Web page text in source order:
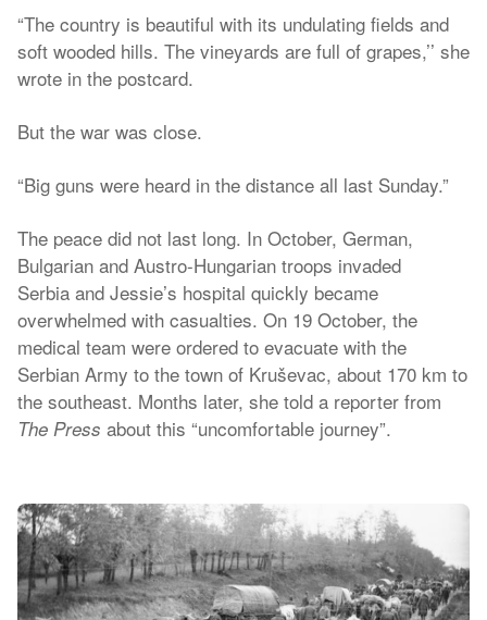
“The country is beautiful with its undulating fields and
soft wooded hills. The vineyards are full of grapes,’’ she
wrote in the postcard.
But the war was close.
“Big guns were heard in the distance all last Sunday.”
The peace did not last long. In October, German,
Bulgarian and Austro-Hungarian troops invaded
Serbia and Jessie’s hospital quickly became
overwhelmed with casualties. On 19 October, the
medical team were ordered to evacuate with the
Serbian Army to the town of Kruševac, about 170 km to
the southeast. Months later, she told a reporter from
The Press about this “uncomfortable journey”.